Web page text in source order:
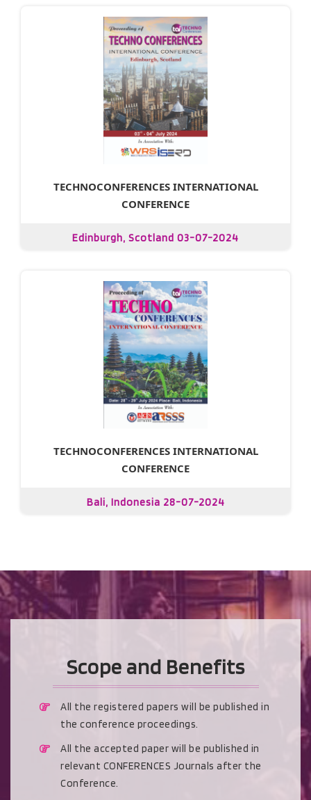
TECHNOCONFERENCES INTERNATIONAL
CONFERENCE
Edinburgh, Scotland 03-07-2024
TECHNOCONFERENCES INTERNATIONAL
CONFERENCE
Bali, Indonesia 28-07-2024
Scope and Benefits
All the registered papers will be published in
the conference proceedings.
All the accepted paper will be published in
relevant CONFERENCES Journals after the
Conference.